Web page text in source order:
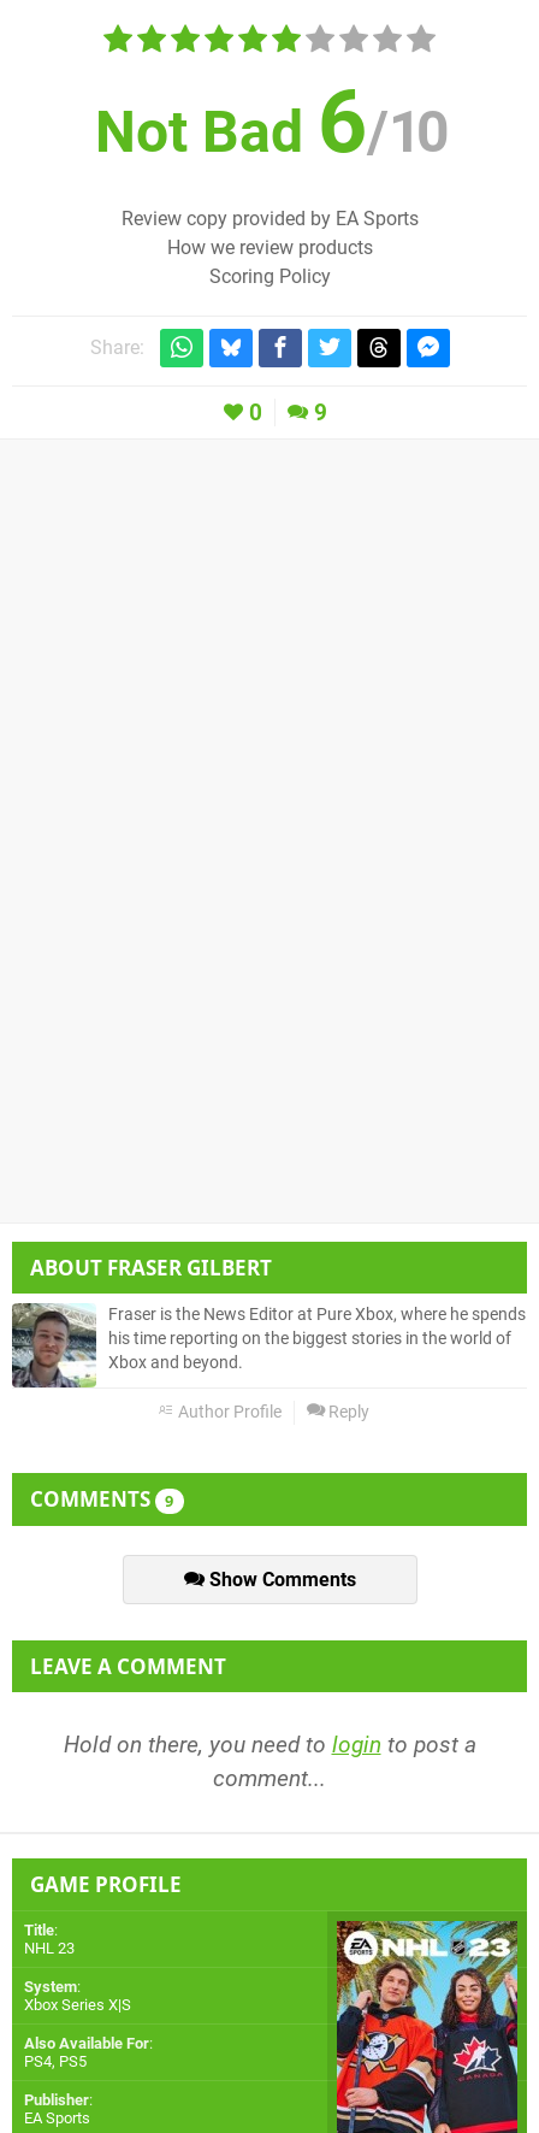
Not Bad 6/10
Review copy provided by EA Sports
How we review products
Scoring Policy
Share:
0 9
ABOUT FRASER GILBERT
Fraser is the News Editor at Pure Xbox, where he spends
his time reporting on the biggest stories in the world of
Xbox and beyond.
Author Profile Reply
COMMENTS 9
Show Comments
LEAVE A COMMENT
Hold on there, you need to login to post a
comment...
GAME PROFILE
Title:
NHL 23
System:
Xbox Series X|S
Also Available For:
PS4, PS5
Publisher:
EA Sports